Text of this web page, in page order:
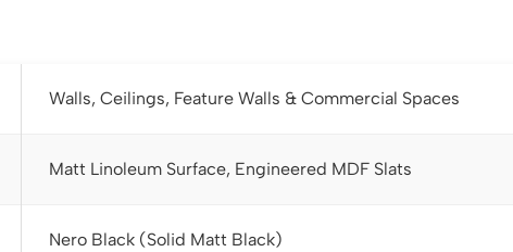
Walls, Ceilings, Feature Walls & Commercial Spaces
Matt Linoleum Surface, Engineered MDF Slats
Nero Black (Solid Matt Black)